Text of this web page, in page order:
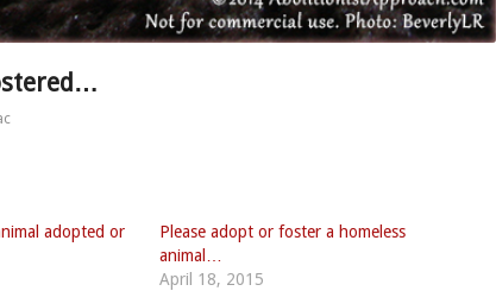
adopted or
Please adopt or foster a homeless
animal…
April 18, 2015